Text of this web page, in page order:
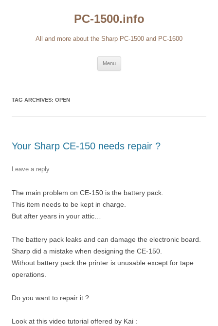
PC-1500.info
All and more about the Sharp PC-1500 and PC-1600
Menu
TAG ARCHIVES: OPEN
Your Sharp CE-150 needs repair ?
Leave a reply
The main problem on CE-150 is the battery pack.
This item needs to be kept in charge.
But after years in your attic…
The battery pack leaks and can damage the electronic board.
Sharp did a mistake when designing the CE-150.
Without battery pack the printer is unusable except for tape
operations.
Do you want to repair it ?
Look at this video tutorial offered by Kai :